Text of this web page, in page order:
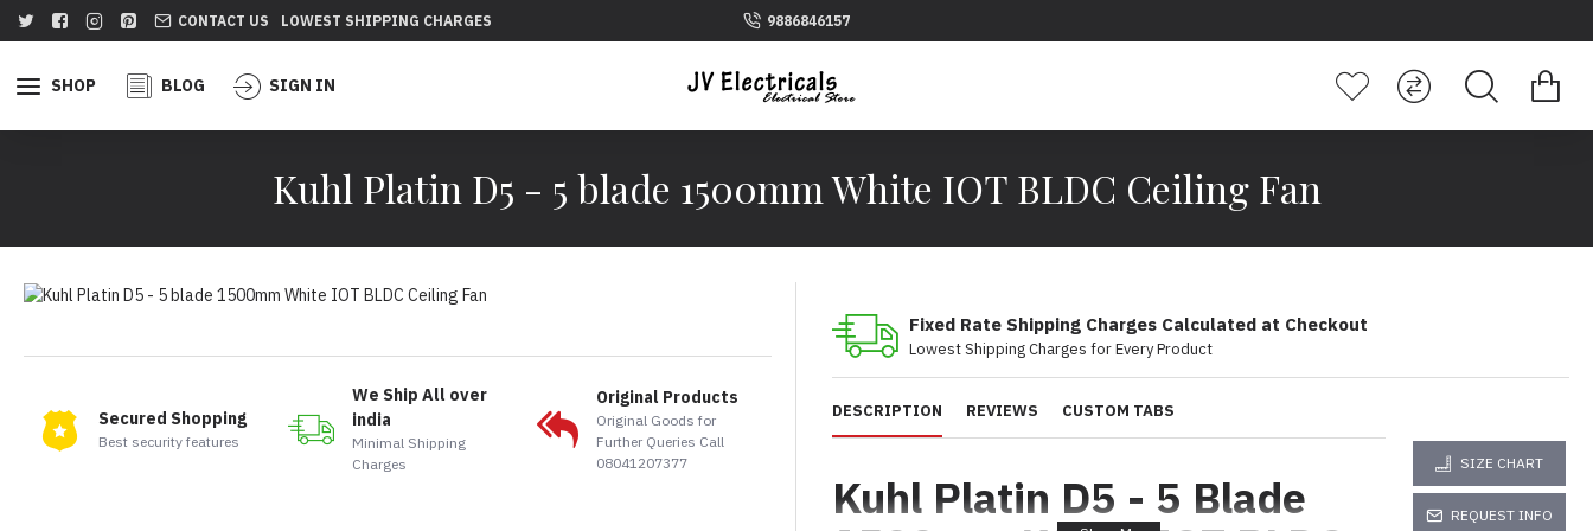
CONTACT US LOWEST SHIPPING CHARGES 9886846157
SHOP BLOG SIGN IN
Kuhl Platin D5 - 5 blade 1500mm White IOT BLDC Ceiling Fan
Secured Shopping
Best security features
We Ship All over
india
Minimal Shipping
Charges
Original Products
Original Goods for
Further Queries Call
08041207377
DESCRIPTION REVIEWS CUSTOM TABS
Kuhl Platin D5 - 5 Blade
SIZE CHART
REQUEST INFO
Fixed Rate Shipping Charges Calculated at Checkout
Lowest Shipping Charges for Every Product